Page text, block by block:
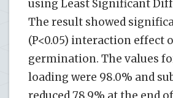
using Least Significant
The result showed
(P<0.05) interaction effect
germination. The values
loading were 98.0% and